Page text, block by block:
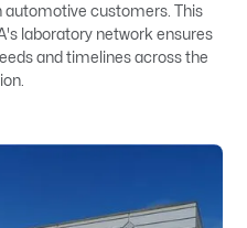
automotive customers. This
laboratory network ensures
and timelines across the